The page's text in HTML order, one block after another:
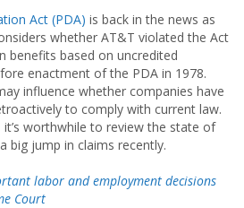
Act (PDA) is back in the news as
whether AT&T violated the Act
benefits based on uncredited
enactment of the PDA in 1978.
influence whether companies have
to comply with current law.
worthwhile to review the state of
big jump in claims recently.
labor and employment decisions
Court